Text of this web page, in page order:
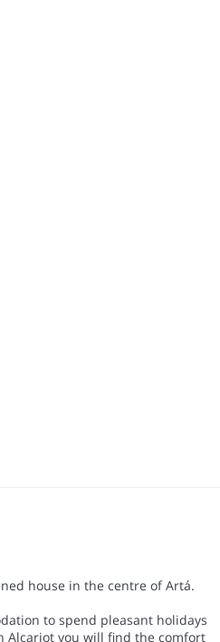
house in the centre of Artá.
to spend pleasant holidays
Alcariot you will find the comfort